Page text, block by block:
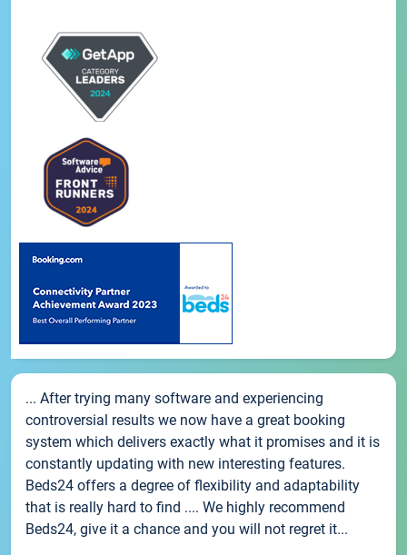
... After trying many software and experiencing
controversial results we now have a great booking
system which delivers exactly what it promises and it is
constantly updating with new interesting features.
Beds24 offers a degree of flexibility and adaptability
that is really hard to find .... We highly recommend
Beds24, give it a chance and you will not regret it...